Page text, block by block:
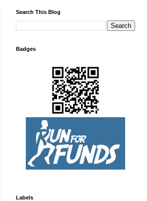
Search This Blog
Badges
Labels